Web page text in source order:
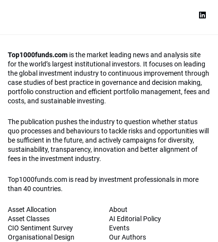
Top1000funds.com is the market leading news and analysis site
for the world’s largest institutional investors. It focuses on leading
the global investment industry to continuous improvement through
case studies of best practice in governance and decision making,
portfolio construction and efficient portfolio management, fees and
costs, and sustainable investing.
The publication pushes the industry to question whether status
quo processes and behaviours to tackle risks and opportunities will
be sufficient in the future, and actively campaigns for diversity,
sustainability, transparency, innovation and better alignment of
fees in the investment industry.
Top1000funds.com is read by investment professionals in more
than 40 countries.
Asset Allocation
Asset Classes
CIO Sentiment Survey
Organisational Design
About
AI Editorial Policy
Events
Our Authors